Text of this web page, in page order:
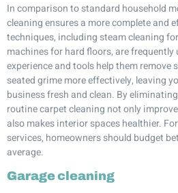
In comparison to standard household
cleaning ensures a more complete and
techniques, including steam cleaning
machines for hard floors, are frequently
experience and tools help them remove
seated grime more effectively, leaving
business fresh and clean. By
routine carpet cleaning not only
also makes interior spaces healthier.
services, homeowners should budget
average.
Garage cleaning